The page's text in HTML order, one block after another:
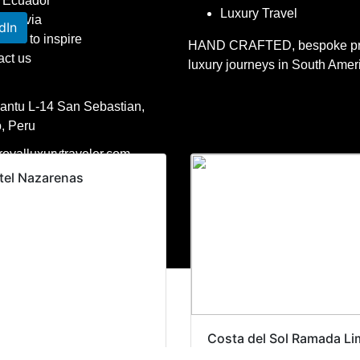
Nazarenas
Costa del Sol Ramada
Bolivia
to inspire
us
L-14 San Sebastian,
Peru
407-545-7775
Luxury Travel
HAND CRAFTED, bespoke
luxury journeys in South
Luxury Traveler. All rights reserved.